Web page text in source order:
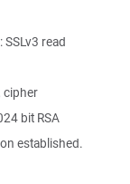
read
cipher
bit RSA
established.